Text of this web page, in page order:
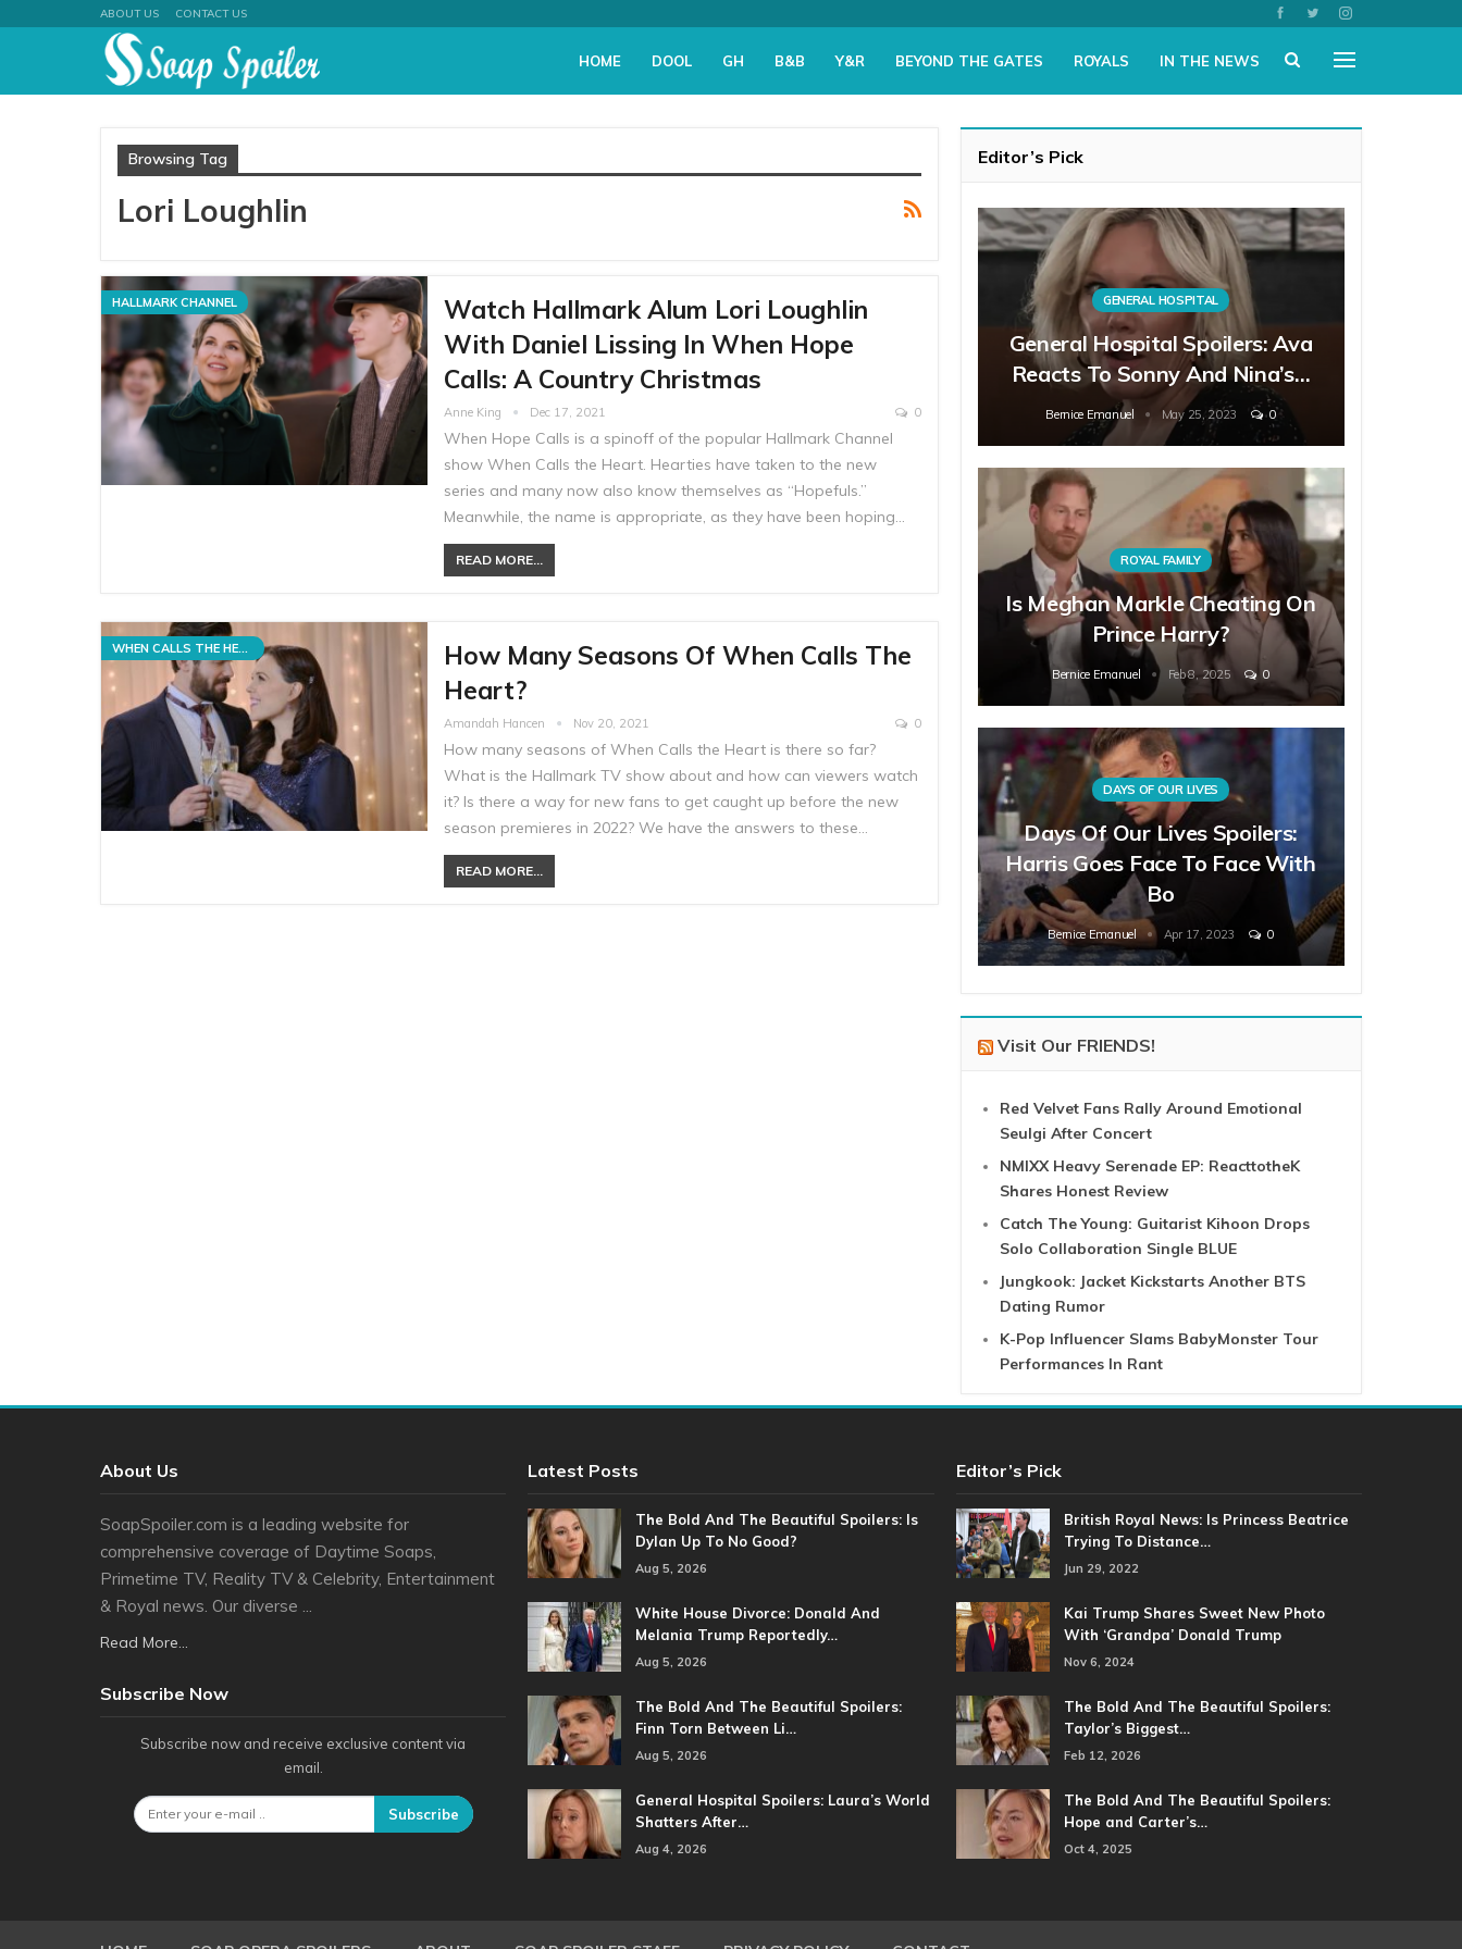
ABOUT US CONTACT US
HOME DOOL GH B&B Y&R BEYOND THE GATES ROYALS IN THE NEWS
Browsing Tag
Lori Loughlin
HALLMARK CHANNEL
Watch Hallmark Alum Lori Loughlin
With Daniel Lissing In When Hope
Calls: A Country Christmas
Anne King Dec 17, 2021 0
When Hope Calls is a spinoff of the popular Hallmark Channel
show When Calls the Heart. Hearties have taken to the new
series and many now also know themselves as “Hopefuls.”
Meanwhile, the name is appropriate, as they have been hoping…
READ MORE...
WHEN CALLS THE HEART
How Many Seasons Of When Calls The
Heart?
Amandah Hancen Nov 20, 2021 0
How many seasons of When Calls the Heart is there so far?
What is the Hallmark TV show about and how can viewers watch
it? Is there a way for new fans to get caught up before the new
season premieres in 2022? We have the answers to these…
READ MORE...
Editor’s Pick
GENERAL HOSPITAL
General Hospital Spoilers: Ava
Reacts To Sonny And Nina’s…
Bernice Emanuel May 25, 2023 0
ROYAL FAMILY
Is Meghan Markle Cheating On
Prince Harry?
Bernice Emanuel Feb 8, 2025 0
DAYS OF OUR LIVES
Days Of Our Lives Spoilers:
Harris Goes Face To Face With
Bo
Bernice Emanuel Apr 17, 2023 0
Visit Our FRIENDS!
Red Velvet Fans Rally Around Emotional
Seulgi After Concert
NMIXX Heavy Serenade EP: ReacttotheK
Shares Honest Review
Catch The Young: Guitarist Kihoon Drops
Solo Collaboration Single BLUE
Jungkook: Jacket Kickstarts Another BTS
Dating Rumor
K-Pop Influencer Slams BabyMonster Tour
Performances In Rant
About Us
SoapSpoiler.com is a leading website for
comprehensive coverage of Daytime Soaps,
Primetime TV, Reality TV & Celebrity, Entertainment
& Royal news. Our diverse ...
Read More...
Subscribe Now
Subscribe now and receive exclusive content via
email.
Subscribe
Latest Posts
The Bold And The Beautiful Spoilers: Is
Dylan Up To No Good?
Aug 5, 2026
White House Divorce: Donald And
Melania Trump Reportedly…
Aug 5, 2026
The Bold And The Beautiful Spoilers:
Finn Torn Between Li…
Aug 5, 2026
General Hospital Spoilers: Laura’s World
Shatters After…
Aug 4, 2026
Editor’s Pick
British Royal News: Is Princess Beatrice
Trying To Distance…
Jun 29, 2022
Kai Trump Shares Sweet New Photo
With ‘Grandpa’ Donald Trump
Nov 6, 2024
The Bold And The Beautiful Spoilers:
Taylor’s Biggest…
Feb 12, 2026
The Bold And The Beautiful Spoilers:
Hope and Carter’s…
Oct 4, 2025